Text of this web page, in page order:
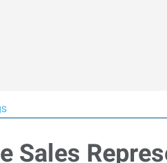
Sales